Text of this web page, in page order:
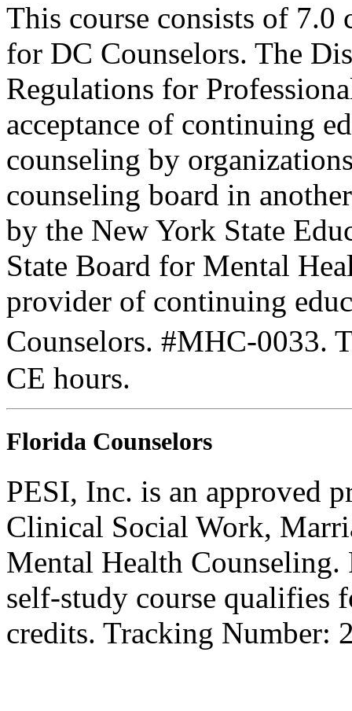
This course consists of
for DC Counselors. The
Regulations for
acceptance of continuing
counseling by
counseling board in
by the New York State
State Board for Mental
provider of continuing
Counselors. #MHC-
CE hours.
Florida Counselors
PESI, Inc. is an approved
Clinical Social Work,
Mental Health
self-study course qualifies
credits. Tracking Number: